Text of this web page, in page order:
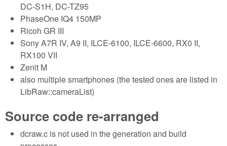
DC-S1H, DC-TZ95
PhaseOne IQ4 150MP
Ricoh GR III
Sony A7R IV, A9 II, ILCE-6100, ILCE-6600, RX0 II,
RX100 VII
Zenit M
also multiple smartphones (the tested ones are listed in
LibRaw::cameraList)
Source code re-arranged
dcraw.c is not used in the generation and build